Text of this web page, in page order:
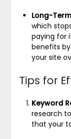
Long-
which
paying for
benefits
your site
Tips for
Keyword
research
that your